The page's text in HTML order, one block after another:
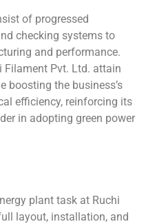
of progressed
checking systems to
and performance.
Pvt. Ltd. attain
boosting the business’s
efficiency, reinforcing its
in adopting green power
plant task at Ruchi
layout, installation, and